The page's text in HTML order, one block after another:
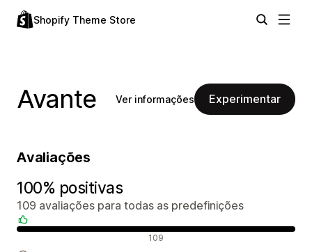
Shopify Theme Store
Avante Ver informações Experimentar
Avaliações
100% positivas
109 avaliações para todas as predefinições
109